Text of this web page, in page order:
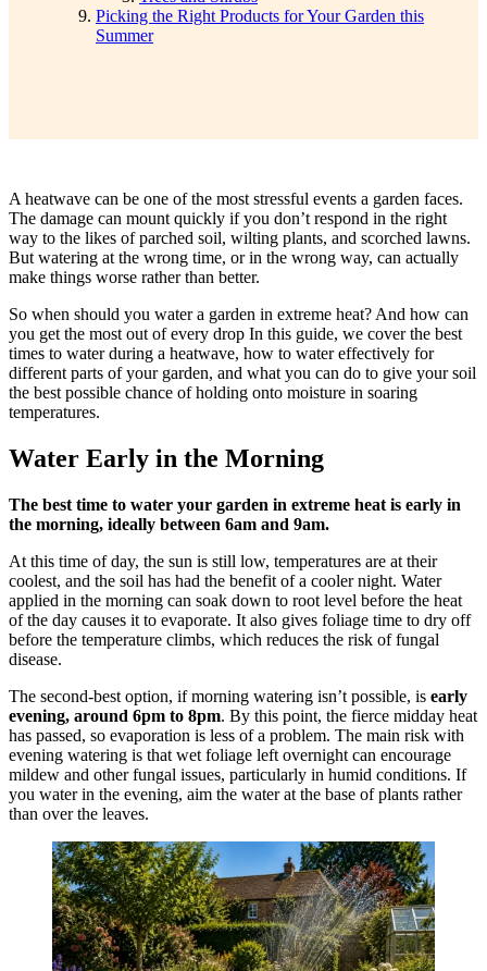
Picking the Right Products for Your Garden this
Summer
A heatwave can be one of the most stressful events a garden faces.
The damage can mount quickly if you don’t respond in the right
way to the likes of parched soil, wilting plants, and scorched lawns.
But watering at the wrong time, or in the wrong way, can actually
make things worse rather than better.
So when should you water a garden in extreme heat? And how can
you get the most out of every drop In this guide, we cover the best
times to water during a heatwave, how to water effectively for
different parts of your garden, and what you can do to give your soil
the best possible chance of holding onto moisture in soaring
temperatures.
Water Early in the Morning
The best time to water your garden in extreme heat is early in
the morning, ideally between 6am and 9am.
At this time of day, the sun is still low, temperatures are at their
coolest, and the soil has had the benefit of a cooler night. Water
applied in the morning can soak down to root level before the heat
of the day causes it to evaporate. It also gives foliage time to dry off
before the temperature climbs, which reduces the risk of fungal
disease.
The second-best option, if morning watering isn’t possible, is early
evening, around 6pm to 8pm. By this point, the fierce midday heat
has passed, so evaporation is less of a problem. The main risk with
evening watering is that wet foliage left overnight can encourage
mildew and other fungal issues, particularly in humid conditions. If
you water in the evening, aim the water at the base of plants rather
than over the leaves.